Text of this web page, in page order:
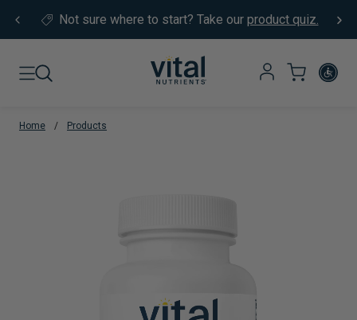
Not sure where to start? Take our product quiz.
Home / Products